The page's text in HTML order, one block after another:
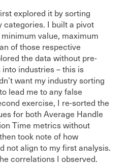
explored it by sorting
I built a pivot
value, maximum
of those respective
the data without pre-
industries – this is
want my industry sorting
lead me to any false
exercise, I re-sorted the
for both Average Handle
Time metrics without
took note of how
not align to my first analysis.
correlations I observed.